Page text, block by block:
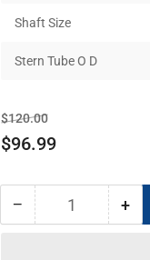
Shaft Size
Stern Tube O D
Regular
price
$120.00Sale
price
$96.99
− Decrease
Quantity +